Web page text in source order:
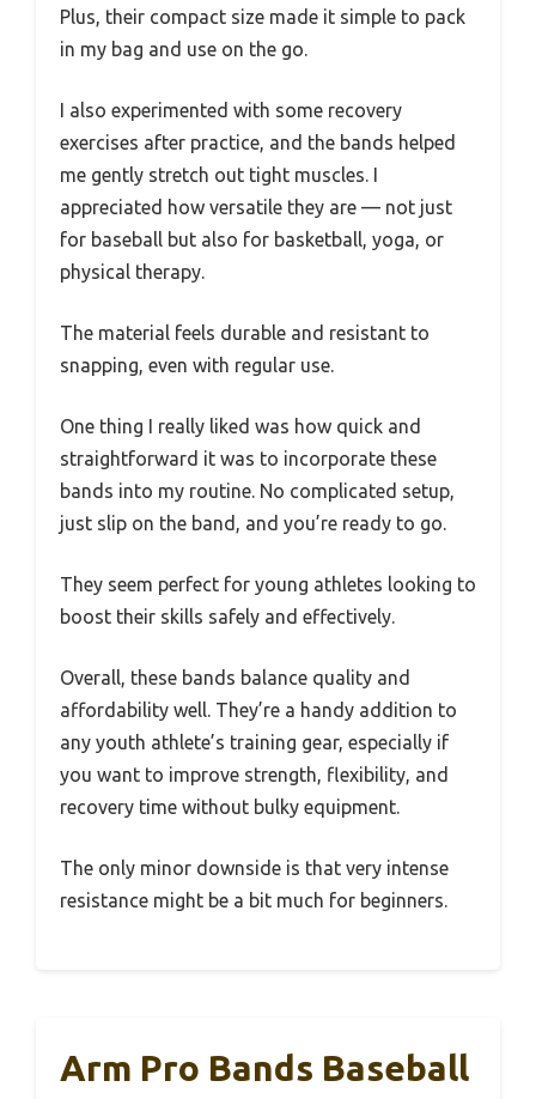
Plus, their compact size made it simple to pack
in my bag and use on the go.
I also experimented with some recovery
exercises after practice, and the bands helped
me gently stretch out tight muscles. I
appreciated how versatile they are — not just
for baseball but also for basketball, yoga, or
physical therapy.
The material feels durable and resistant to
snapping, even with regular use.
One thing I really liked was how quick and
straightforward it was to incorporate these
bands into my routine. No complicated setup,
just slip on the band, and you’re ready to go.
They seem perfect for young athletes looking to
boost their skills safely and effectively.
Overall, these bands balance quality and
affordability well. They’re a handy addition to
any youth athlete’s training gear, especially if
you want to improve strength, flexibility, and
recovery time without bulky equipment.
The only minor downside is that very intense
resistance might be a bit much for beginners.
Arm Pro Bands Baseball